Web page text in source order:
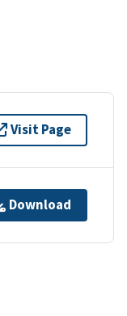
Visit Page
Download